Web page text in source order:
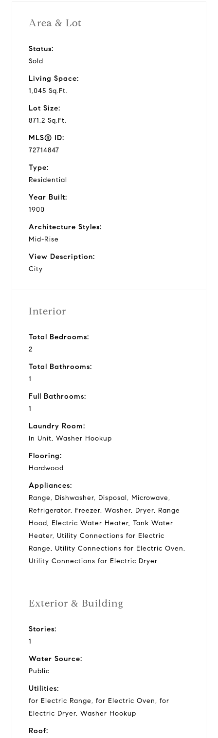
Area & Lot
Status:
Sold
Living Space:
1,045 Sq.Ft.
Lot Size:
871.2 Sq.Ft.
MLS® ID:
72714847
Type:
Residential
Year Built:
1900
Architecture Styles:
Mid-Rise
View Description:
City
Interior
Total Bedrooms:
2
Total Bathrooms:
1
Full Bathrooms:
1
Laundry Room:
In Unit, Washer Hookup
Flooring:
Hardwood
Appliances:
Range, Dishwasher, Disposal, Microwave,
Refrigerator, Freezer, Washer, Dryer, Range
Hood, Electric Water Heater, Tank Water
Heater, Utility Connections for Electric
Range, Utility Connections for Electric Oven,
Utility Connections for Electric Dryer
Exterior & Building
Stories:
1
Water Source:
Public
Utilities:
for Electric Range, for Electric Oven, for
Electric Dryer, Washer Hookup
Roof: